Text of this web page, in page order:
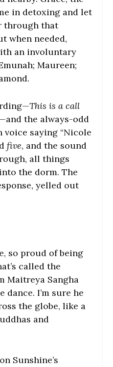
in detoxing and let
through that
when needed,
an involuntary
Maureen;
This is a call
and the always-odd
saying “Nicole
five, and the sound
all things
the dorm. The
yelled out
so proud of being
called the
Maitreya Sangha
dance. I’m sure he
the globe, like a
and
Sunshine’s